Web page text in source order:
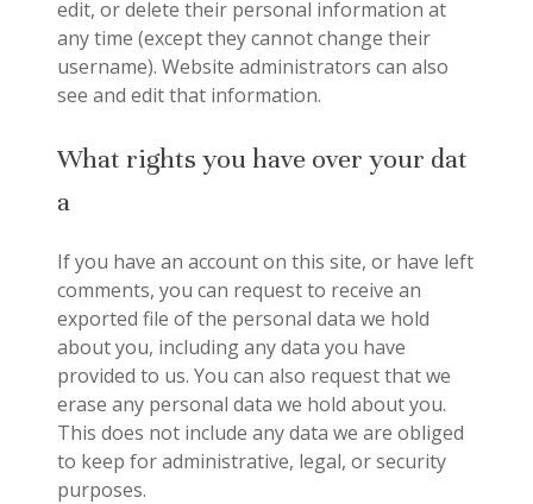
edit, or delete their personal information at
any time (except they cannot change their
username). Website administrators can also
see and edit that information.
What rights you have over your dat
a
If you have an account on this site, or have left
comments, you can request to receive an
exported file of the personal data we hold
about you, including any data you have
provided to us. You can also request that we
erase any personal data we hold about you.
This does not include any data we are obliged
to keep for administrative, legal, or security
purposes.